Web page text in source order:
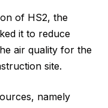
of HS2, the
it to reduce
air quality for the
site.
namely